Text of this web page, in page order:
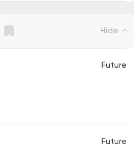
Hide
Future
Future